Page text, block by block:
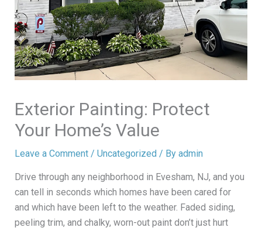
Exterior Painting: Protect
Your Home’s Value
Leave a Comment / Uncategorized / By admin
Drive through any neighborhood in Evesham, NJ, and you
can tell in seconds which homes have been cared for
and which have been left to the weather. Faded siding,
peeling trim, and chalky, worn-out paint don’t just hurt